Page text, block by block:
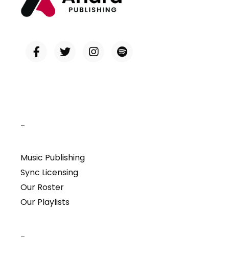
–
Music Publishing
Sync Licensing
Our Roster
Our Playlists
–